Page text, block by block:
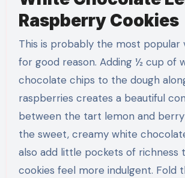
Raspberry Cookies
This is probably the most popular
for good reason. Adding ½ cup of
chocolate chips to the dough
raspberries creates a beautiful
between the tart lemon and
the sweet, creamy white
also add little pockets of richness
cookies feel more indulgent. Fold